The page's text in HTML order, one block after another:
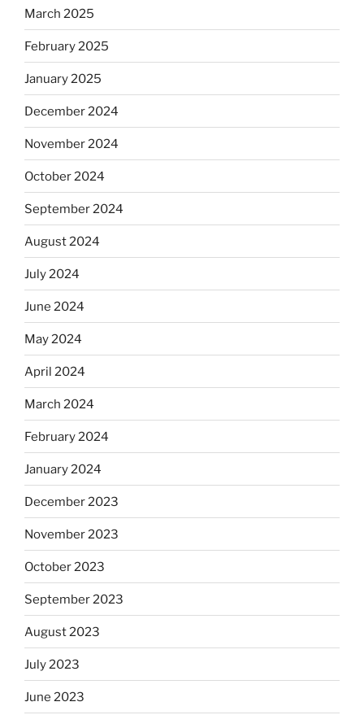
March 2025
February 2025
January 2025
December 2024
November 2024
October 2024
September 2024
August 2024
July 2024
June 2024
May 2024
April 2024
March 2024
February 2024
January 2024
December 2023
November 2023
October 2023
September 2023
August 2023
July 2023
June 2023